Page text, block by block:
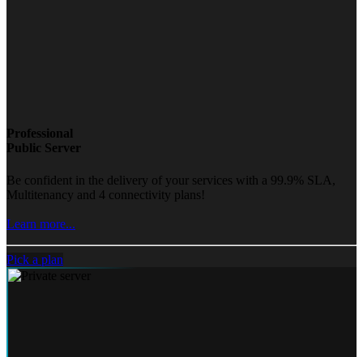
Professional
Public Server
Be confident in the delivery of your services with a 99.9% SLA,
Multitenancy and 4 connectivity plans!
Learn more...
Pick a plan